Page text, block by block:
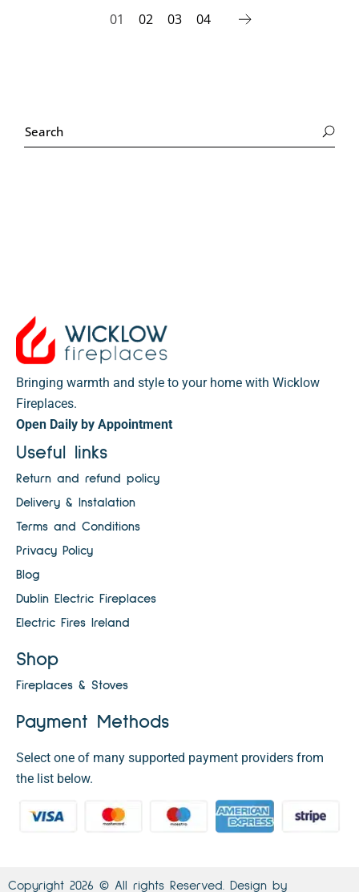
01 02 03 04
Bringing warmth and style to your home with Wicklow
Fireplaces.
Open Daily by Appointment
Useful links
Return and refund policy
Delivery & Instalation
Terms and Conditions
Privacy Policy
Blog
Dublin Electric Fireplaces
Electric Fires Ireland
Shop
Fireplaces & Stoves
Payment Methods
Select one of many supported payment providers from
the list below.
Copyright 2026 © All rights Reserved. Design by